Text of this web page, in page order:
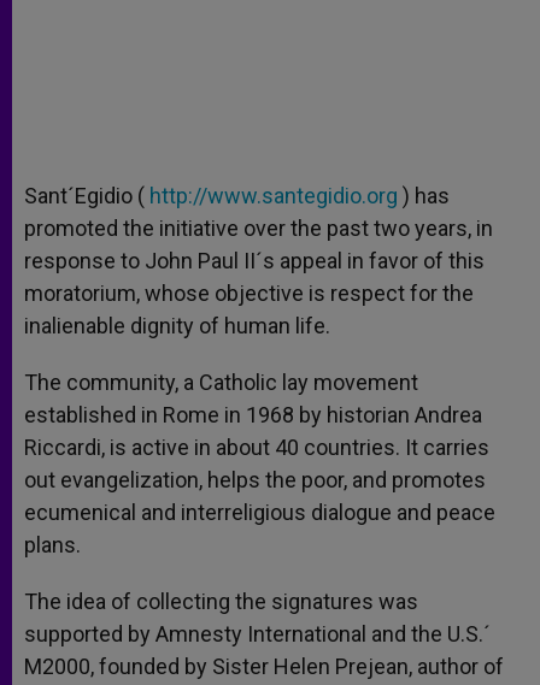
Sant´Egidio ( http://www.santegidio.org ) has
promoted the initiative over the past two years, in
response to John Paul II´s appeal in favor of this
moratorium, whose objective is respect for the
inalienable dignity of human life.
The community, a Catholic lay movement
established in Rome in 1968 by historian Andrea
Riccardi, is active in about 40 countries. It carries
out evangelization, helps the poor, and promotes
ecumenical and interreligious dialogue and peace
plans.
The idea of collecting the signatures was
supported by Amnesty International and the U.S.´
M2000, founded by Sister Helen Prejean, author of